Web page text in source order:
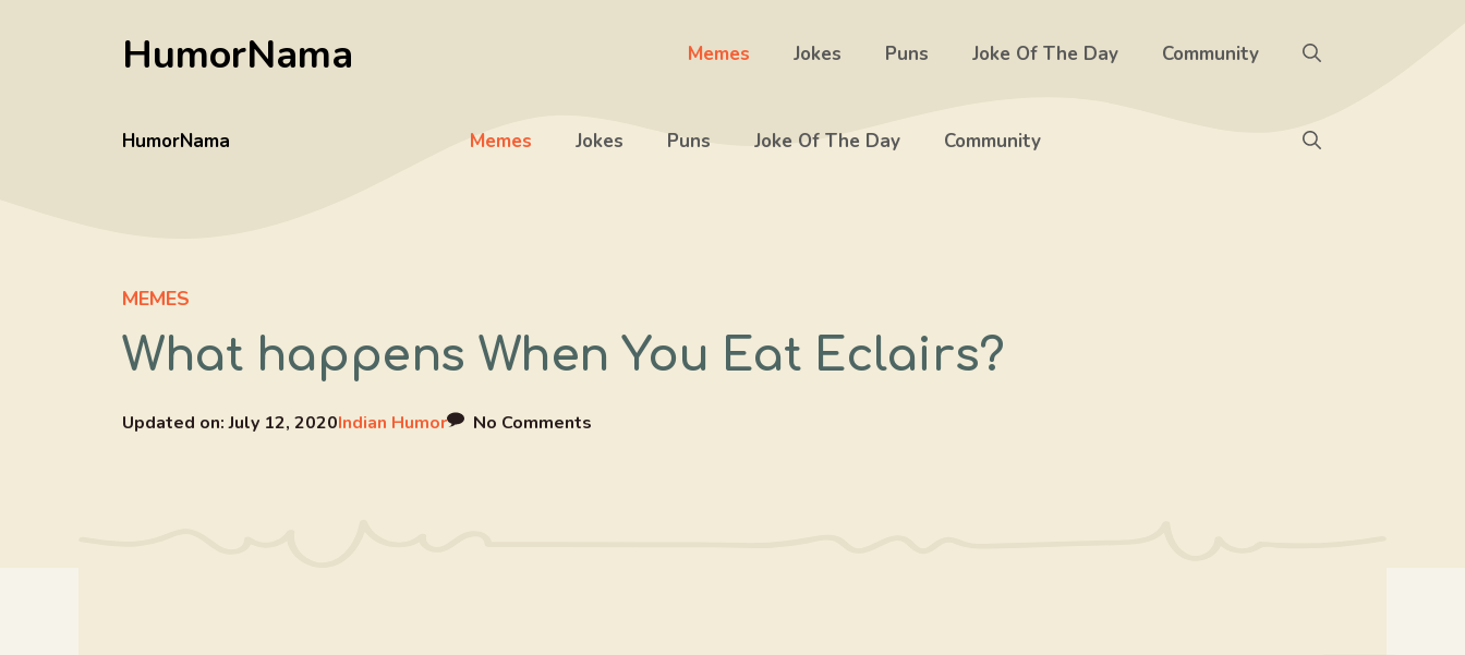
HumorNama Memes Jokes Puns Joke Of The Day Community
HumorNama Memes Jokes Puns Joke Of The Day Community
MEMES
What happens When You Eat Eclairs?
Updated on:July 12, 2020Indian Humor No Comments